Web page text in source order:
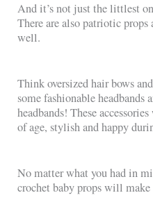
And it’s not just the littlest
There are also patriotic
well.
Think oversized hair bows
some fashionable headbands
headbands! These
of age, stylish and happy
No matter what you had in
crochet baby props will make